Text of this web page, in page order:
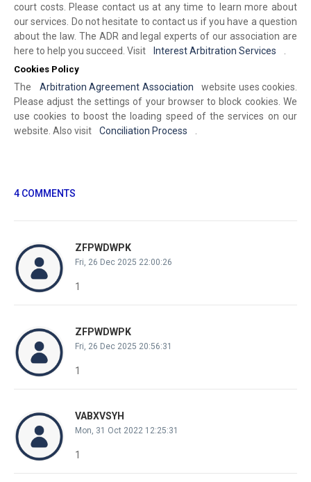
court costs. Please contact us at any time to learn more about
our services. Do not hesitate to contact us if you have a question
about the law. The ADR and legal experts of our association are
here to help you succeed. Visit
Interest Arbitration Services .
Cookies Policy
The Arbitration Agreement Association
website uses cookies.
Please adjust the settings of your browser to block cookies. We
use cookies to boost the loading speed of the services on our
website. Also visit
Conciliation Process .
4 COMMENTS
ZFPWDWPK
Fri, 26 Dec 2025 22:00:26
1
ZFPWDWPK
Fri, 26 Dec 2025 20:56:31
1
VABXVSYH
Mon, 31 Oct 2022 12:25:31
1